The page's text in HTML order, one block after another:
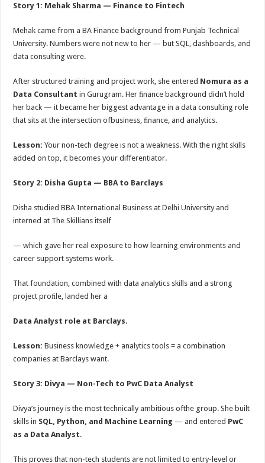
Story 1: Mehak Sharma — Finance to Fintech
Mehak came from a BA Finance background from Punjab Technical
University. Numbers were not new to her — but SQL, dashboards, and
data consulting were.
After structured training and project work, she entered Nomura as a
Data Consultantin Gurugram. Her ﬁnance background didn’t hold
her back — it became her biggest advantage in a data consulting role
that sits at the intersection ofbusiness, ﬁnance, and analytics.
Lesson:Your non-tech degree is not a weakness. With the right skills
added on top, it becomes your diﬀerentiator.
Story 2: Disha Gupta — BBA to Barclays
Disha studied BBA International Business at Delhi University and
interned at The Skillians itself
— which gave her real exposure to how learning environments and
career support systems work.
That foundation, combined with data analytics skills and a strong
project proﬁle, landed her a
Data Analyst role at Barclays.
Lesson:Business knowledge + analytics tools = a combination
companies at Barclays want.
Story 3: Divya — Non-Tech to PwC Data Analyst
Divya’s journey is the most technically ambitious ofthe group. She built
skills in SQL, Python, and Machine Learning — and entered PwC
as a Data Analyst.
This proves that non-tech students are not limited to entry-level or